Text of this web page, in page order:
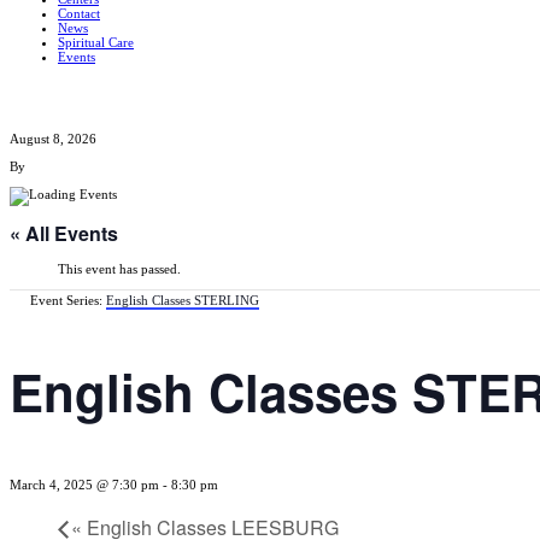
Contact
News
Spiritual Care
Events
August 8, 2026
By
« All Events
This event has passed.
Event Series: English Classes STERLING
English Classes
March 4, 2025 @ 7:30 pm - 8:30 pm
« English Classes LEESBURG